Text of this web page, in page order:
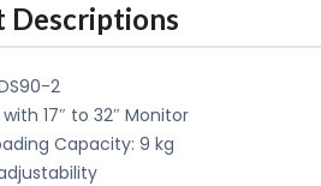
Descriptions
2
17″ to 32″ Monitor
Capacity: 9 kg